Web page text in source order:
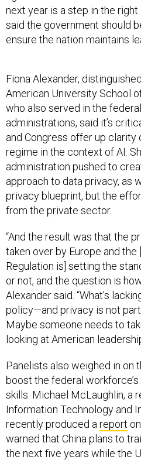
next year is a step in the
said the government should
ensure the nation maintains
Fiona Alexander,
American University School
who also served in the
administrations, said it’s
and Congress offer up clarity
regime in the context of AI.
administration pushed to
approach to data privacy, as
privacy blueprint, but the
from the private sector.
“And the result was that the
taken over by Europe and
Regulation is] setting the
or not, and the question is
Alexander said. “What’s
policy—and privacy is not part
Maybe someone needs to
looking at American
Panelists also weighed in on
boost the federal
skills. Michael McLaughlin, a
Information Technology and
recently produced a report
warned that China plans to
the next five years while the